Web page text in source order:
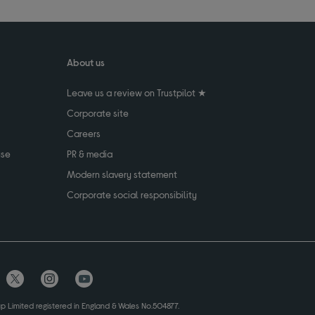
About us
Leave us a review on Trustpilot ★
Corporate site
Careers
PR & media
Modern slavery statement
Corporate social responsibility
Limited registered in England & Wales No.504877.